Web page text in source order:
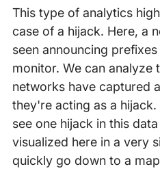
This type of analytics
case of a hijack. Here, a
seen announcing
monitor. We can analyze
networks have captured
they're acting as a
see one hijack in this
visualized here in a very
quickly go down to a